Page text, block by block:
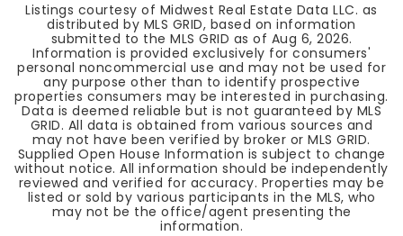
Listings courtesy of Midwest Real Estate Data LLC. as
distributed by MLS GRID, based on information
submitted to the MLS GRID as of Aug 6, 2026.
Information is provided exclusively for consumers'
personal noncommercial use and may not be used for
any purpose other than to identify prospective
properties consumers may be interested in purchasing.
Data is deemed reliable but is not guaranteed by MLS
GRID. All data is obtained from various sources and
may not have been verified by broker or MLS GRID.
Supplied Open House Information is subject to change
without notice. All information should be independently
reviewed and verified for accuracy. Properties may be
listed or sold by various participants in the MLS, who
may not be the office/agent presenting the
information.